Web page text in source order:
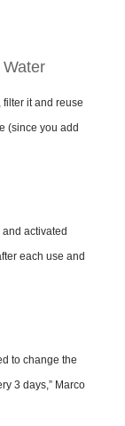
it and reuse
(since you add
activated
each use and
to change the
3 days,” Marco